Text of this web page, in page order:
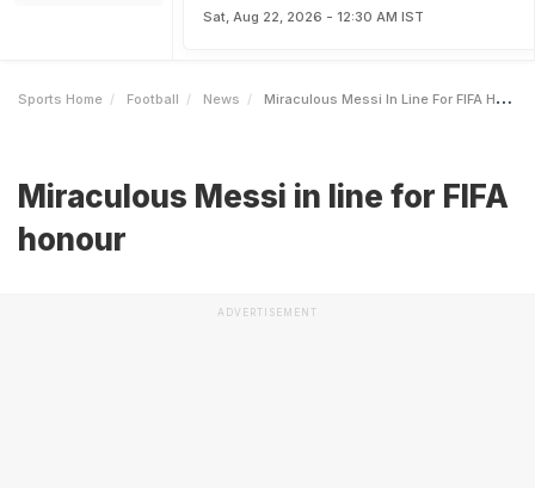
Sat, Aug 22, 2026 - 12:30 AM IST
Sports Home Football News Miraculous Messi In Line For FIFA Honour
Miraculous Messi in line for FIFA
honour
ADVERTISEMENT